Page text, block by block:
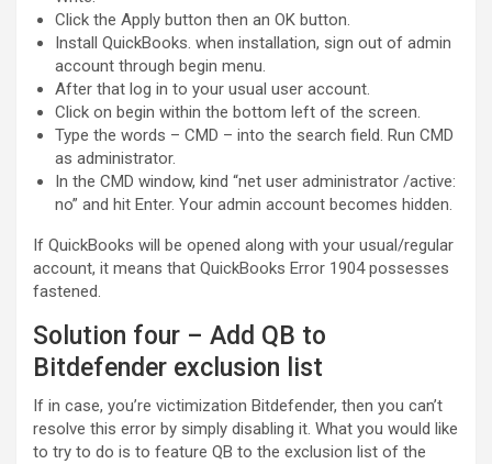
Click the Apply button then an OK button.
Install QuickBooks. when installation, sign out of admin
account through begin menu.
After that log in to your usual user account.
Click on begin within the bottom left of the screen.
Type the words – CMD – into the search field. Run CMD
as administrator.
In the CMD window, kind “net user administrator /active:
no” and hit Enter. Your admin account becomes hidden.
If QuickBooks will be opened along with your usual/regular
account, it means that QuickBooks Error 1904 possesses
fastened.
Solution four – Add QB to
Bitdefender exclusion list
If in case, you’re victimization Bitdefender, then you can’t
resolve this error by simply disabling it. What you would like
to try to do is to feature QB to the exclusion list of the